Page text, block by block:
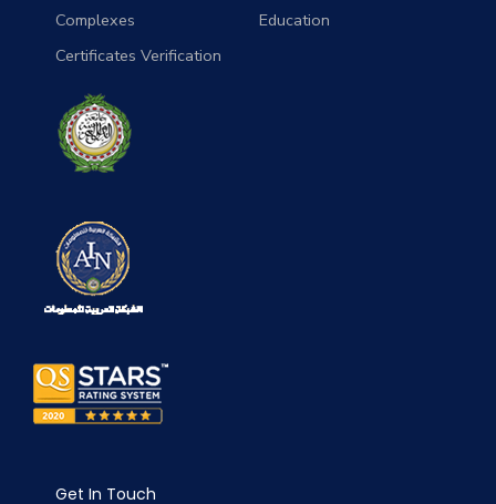
Complexes
Education
Certificates Verification
Get In Touch